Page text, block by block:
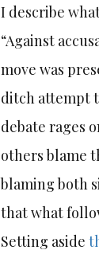
I describe
“Against
move was
ditch attempt
debate rages
others blame
blaming both
that what
Setting aside